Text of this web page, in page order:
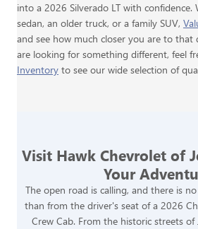
into a 2026 Silverado LT with confidence.
sedan, an older truck, or a family SUV,
and see how much closer you are to
are looking for something different, feel
Inventory to see our wide selection of
Visit Hawk Chevrolet of
Your
The open road is calling, and there is
than from the driver's seat of a 2026
Crew Cab. From the historic streets